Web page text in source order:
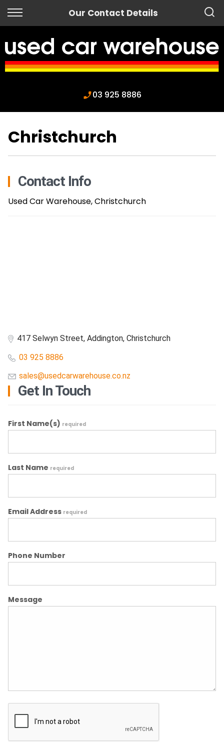
Our Contact Details
Back
Apply for Finance
03 925 8886
Christchurch
Contact Info
Used Car Warehouse, Christchurch
417 Selwyn Street, Addington, Christchurch
03 925 8886
sales@usedcarwarehouse.co.nz
Get In Touch
First Name(s) required
Last Name required
Email Address required
Phone Number
Message